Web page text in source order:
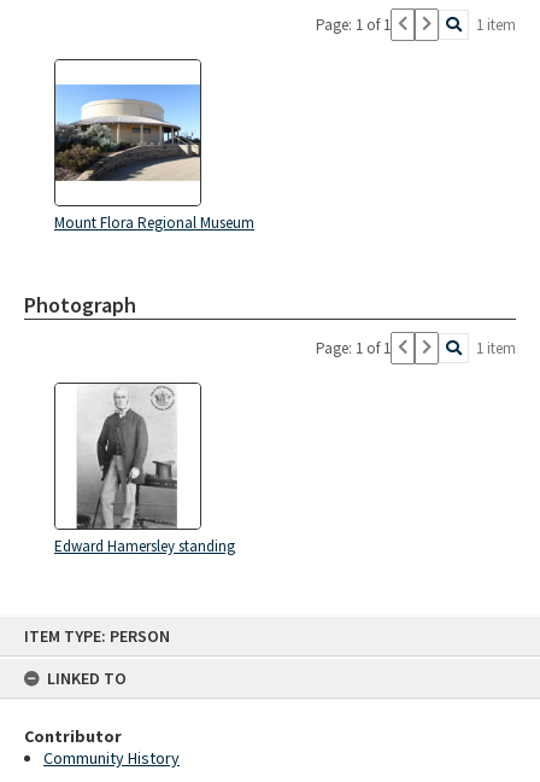
ITEM TYPE: PERSON
LINKED TO
Contributor
Community History
Page: 1 of 1 1 item
Mount Flora Regional Museum
Photograph
Page: 1 of 1 1 item
Edward Hamersley standing